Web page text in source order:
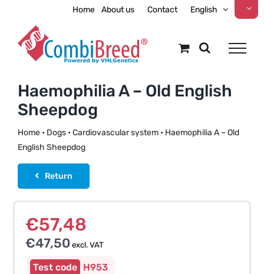
content
Home About us Contact English
Haemophilia A – Old English
Sheepdog
Home• Dogs• Cardiovascular system• Haemophilia A – Old
English Sheepdog
Return
€57,48
€47,50excl. VAT
H953